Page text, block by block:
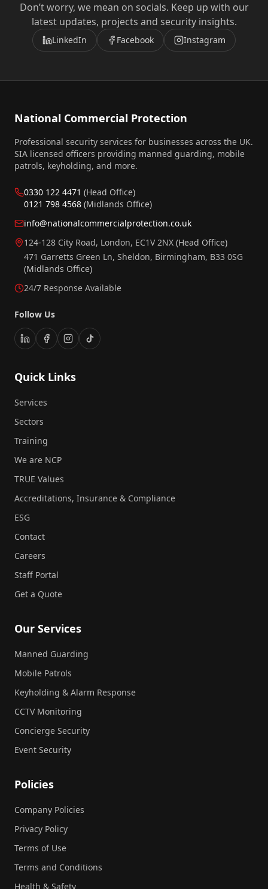
Don’t worry, we mean on socials. Keep up with our
latest updates, projects and security insights.
LinkedIn Facebook Instagram
National Commercial Protection
Professional security services for businesses across the UK.
SIA licensed officers providing manned guarding, mobile
patrols, keyholding, and more.
0330 122 4471 (Head Office)
0121 798 4568 (Midlands Office)
info@nationalcommercialprotection.co.uk
124-128 City Road, London, EC1V 2NX (Head Office)
471 Garretts Green Ln, Sheldon, Birmingham, B33 0SG
(Midlands Office)
24/7 Response Available
Follow Us
Quick Links
Services
Sectors
Training
We are NCP
TRUE Values
Accreditations, Insurance & Compliance
ESG
Contact
Careers
Staff Portal
Get a Quote
Our Services
Manned Guarding
Mobile Patrols
Keyholding & Alarm Response
CCTV Monitoring
Concierge Security
Event Security
Policies
Company Policies
Privacy Policy
Terms of Use
Terms and Conditions
Health & Safety